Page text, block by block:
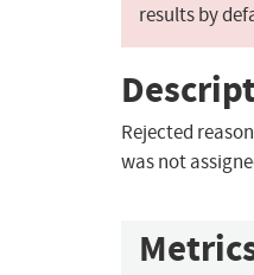
results by
Rejected
was not